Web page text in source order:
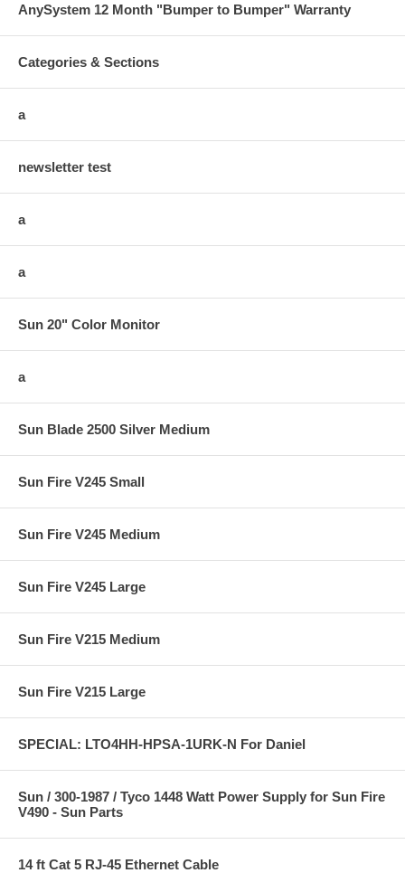
AnySystem 12 Month "Bumper to Bumper" Warranty
Categories & Sections
a
newsletter test
a
a
Sun 20" Color Monitor
a
Sun Blade 2500 Silver Medium
Sun Fire V245 Small
Sun Fire V245 Medium
Sun Fire V245 Large
Sun Fire V215 Medium
Sun Fire V215 Large
SPECIAL: LTO4HH-HPSA-1URK-N For Daniel
Sun / 300-1987 / Tyco 1448 Watt Power Supply for Sun Fire
V490 - Sun Parts
14 ft Cat 5 RJ-45 Ethernet Cable